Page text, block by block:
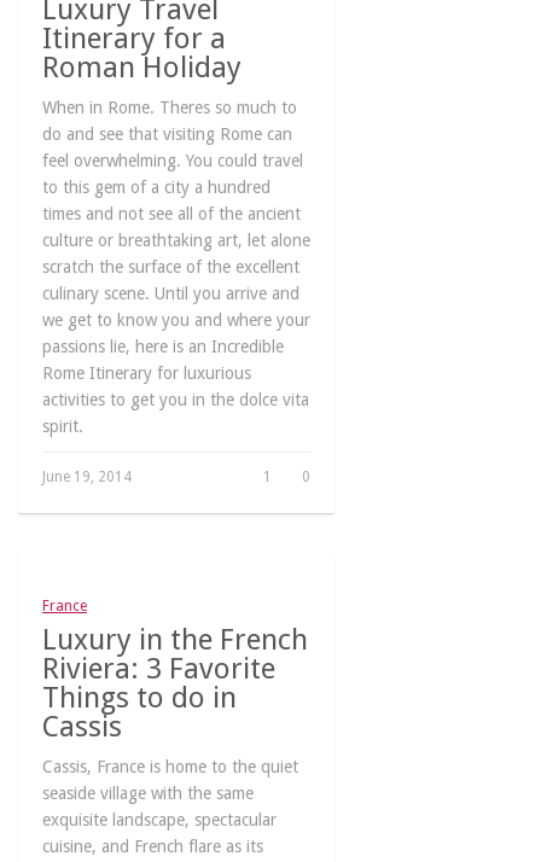
Luxury Travel
Itinerary for a
Roman Holiday
When in Rome. Theres so much to
do and see that visiting Rome can
feel overwhelming. You could travel
to this gem of a city a hundred
times and not see all of the ancient
culture or breathtaking art, let alone
scratch the surface of the excellent
culinary scene. Until you arrive and
we get to know you and where your
passions lie, here is an Incredible
Rome Itinerary for luxurious
activities to get you in the dolce vita
spirit.
June 19, 2014 0
1
France
Luxury in the French
Riviera: 3 Favorite
Things to do in
Cassis
Cassis, France is home to the quiet
seaside village with the same
exquisite landscape, spectacular
cuisine, and French flare as its